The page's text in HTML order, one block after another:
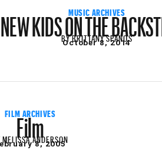
MUSIC ARCHIVES
NEW KIDS ON THE
BYBRITTANY SPANOS
October 8, 2014
FILM ARCHIVES
Film
MELISSA ANDERSON
8, 2005